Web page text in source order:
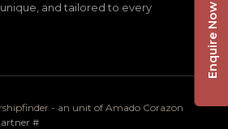
and tailored to every
- an unit of Amado Corazon
#
Enquire Now